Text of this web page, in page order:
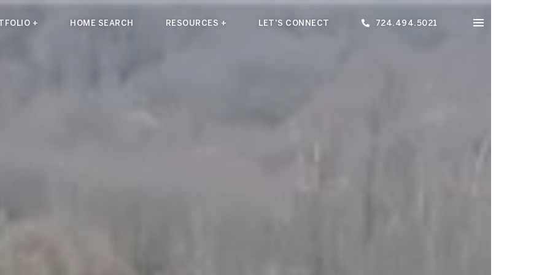
+ HOME SEARCH RESOURCES + LET'S CONNECT 724.494.5021